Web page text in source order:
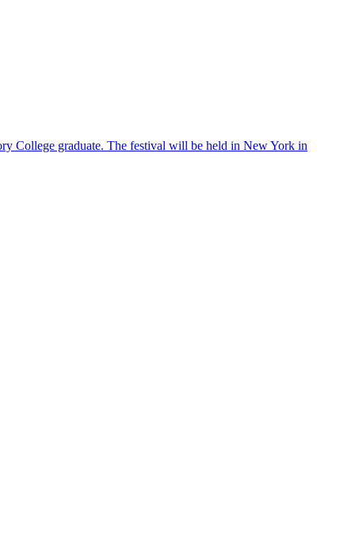
College graduate. The festival will be held in New York in